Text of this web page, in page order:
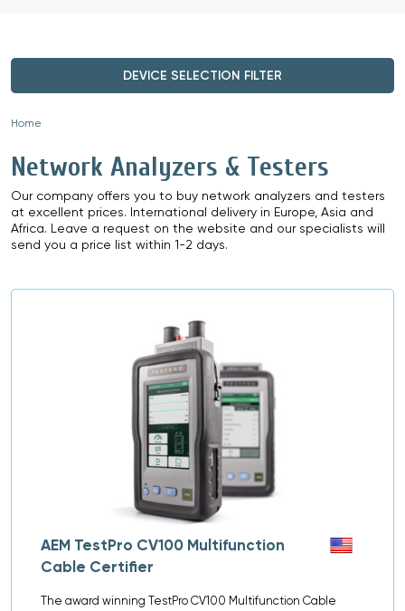
DEVICE SELECTION FILTER
Home
Network Analyzers & Testers
Our company offers you to buy network analyzers and testers
at excellent prices. International delivery in Europe, Asia and
Africa. Leave a request on the website and our specialists will
send you a price list within 1-2 days.
AEM TestPro CV100 Multifunction
Cable Certifier
The award winning TestPro CV100 Multifunction Cable